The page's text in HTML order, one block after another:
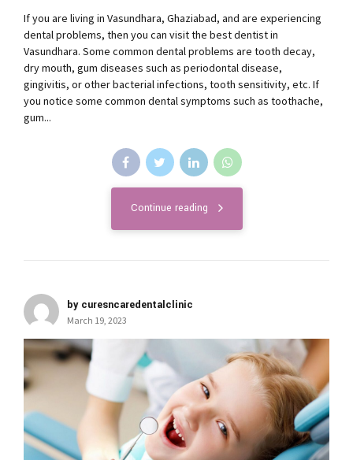
If you are living in Vasundhara, Ghaziabad, and are experiencing
dental problems, then you can visit the best dentist in
Vasundhara. Some common dental problems are tooth decay,
dry mouth, gum diseases such as periodontal disease,
gingivitis, or other bacterial infections, tooth sensitivity, etc. If
you notice some common dental symptoms such as toothache,
gum...
Continue reading
by curesncaredentalclinic
March 19, 2023